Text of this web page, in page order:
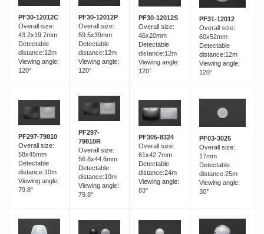
PF30-12012C
Overall size:
43.2x19.7mm
Detectable
distance:12m
Viewing angle:
120°
PF30-12012P
Overall size:
59.5x39mm
Detectable
distance:12m
Viewing angle:
120°
PF30-12012S
Overall size:
46x20mm
Detectable
distance:12m
Viewing angle:
120°
PF31-12012
Overall size:
60x52mm
Detectable
distance:12m
Viewing angle:
120°
PF297-79810
Overall size:
58x45mm
Detectable
distance:10m
Viewing angle:
79.8°
PF297-
79810R
Overall size:
56.8x44.6mm
Detectable
distance:10m
Viewing angle:
79.8°
PF305-8324
Overall size:
61x42.7mm
Detectable
distance:24m
Viewing angle:
83°
PF03-3025
Overall size:
17mm
Detectable
distance:25m
Viewing angle:
30°